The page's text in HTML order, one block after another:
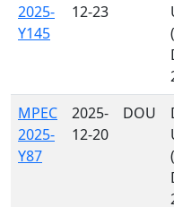
2025-
Y145
12-23
MPEC
2025-
Y87
2025-
12-20
DOU